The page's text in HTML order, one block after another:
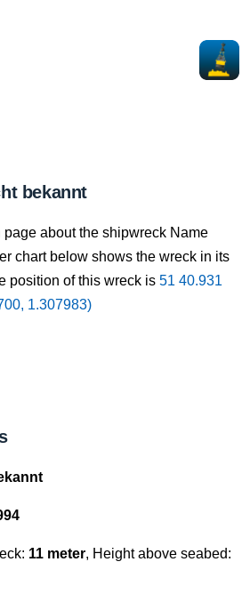
bekannt
about the shipwreck Name
chart below shows the wreck in its
position of this wreck is 51 40.931
1.307983)
11 meter, Height above seabed: